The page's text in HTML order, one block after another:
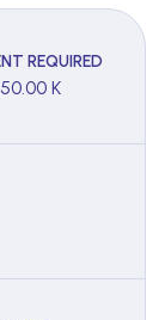
REQUIRED
K